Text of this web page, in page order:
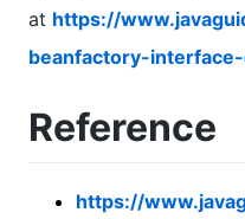
at https://
beanfactory-
Reference
https://